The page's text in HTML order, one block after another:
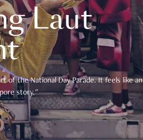
Laut
of the National Day Parade. It feels like an
story."